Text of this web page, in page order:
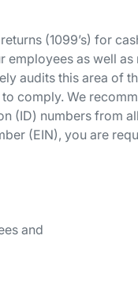
(1099’s) for
employees as well
audits this area of
comply. We
(ID) numbers from
(EIN), you are
and
$10